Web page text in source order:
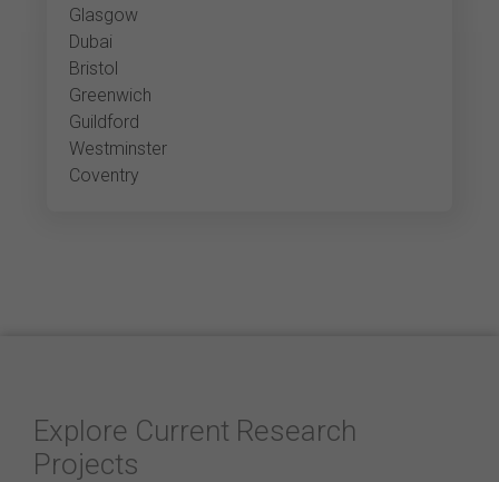
Glasgow
Dubai
Bristol
Greenwich
Guildford
Westminster
Coventry
Explore Current Research
Projects